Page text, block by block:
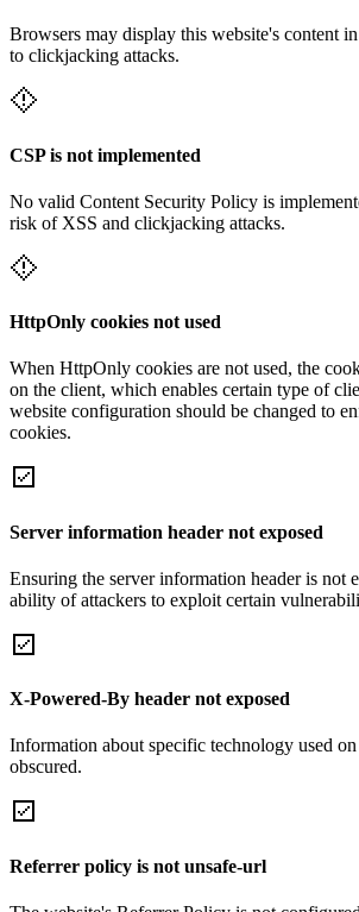
Browsers may display this website's content
to clickjacking attacks.
CSP is not implemented
No valid Content Security Policy is
risk of XSS and clickjacking attacks.
HttpOnly cookies not used
When HttpOnly cookies are not used, the
on the client, which enables certain type of
website configuration should be changed to
cookies.
Server information header not exposed
Ensuring the server information header is not
ability of attackers to exploit certain
X-Powered-By header not exposed
Information about specific technology used on
obscured.
Referrer policy is not unsafe-url